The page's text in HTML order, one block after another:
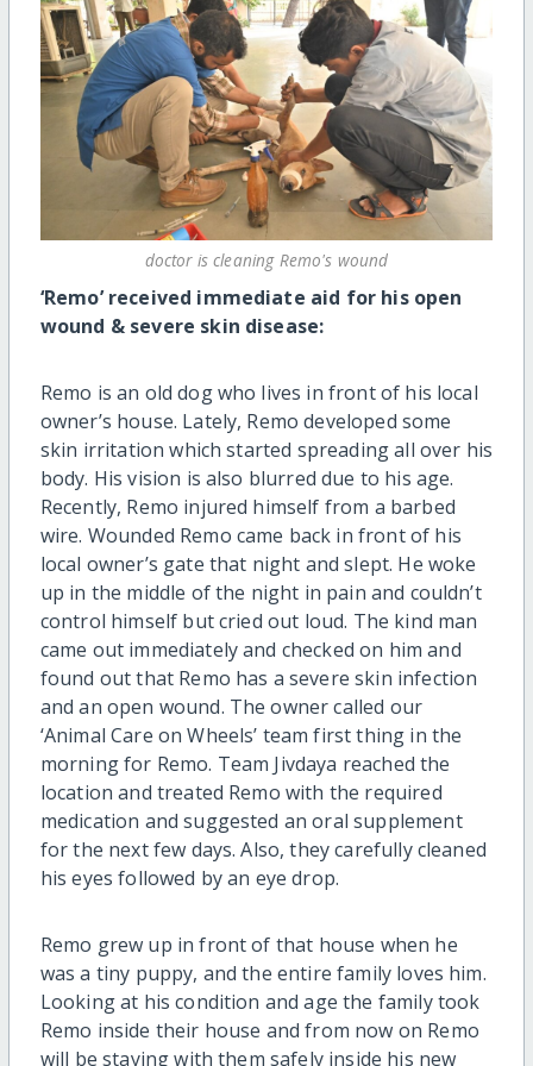
doctor is cleaning Remo's wound
‘Remo’ received immediate aid for his open
wound & severe skin disease:
Remo is an old dog who lives in front of his local
owner’s house. Lately, Remo developed some
skin irritation which started spreading all over his
body. His vision is also blurred due to his age.
Recently, Remo injured himself from a barbed
wire. Wounded Remo came back in front of his
local owner’s gate that night and slept. He woke
up in the middle of the night in pain and couldn’t
control himself but cried out loud. The kind man
came out immediately and checked on him and
found out that Remo has a severe skin infection
and an open wound. The owner called our
‘Animal Care on Wheels’ team first thing in the
morning for Remo. Team Jivdaya reached the
location and treated Remo with the required
medication and suggested an oral supplement
for the next few days. Also, they carefully cleaned
his eyes followed by an eye drop.
Remo grew up in front of that house when he
was a tiny puppy, and the entire family loves him.
Looking at his condition and age the family took
Remo inside their house and from now on Remo
will be staying with them safely inside his new